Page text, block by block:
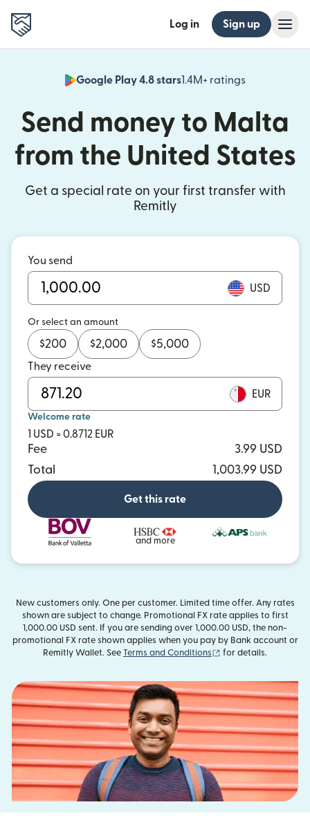
Log in Sign up
Google Play 4.8 stars1.4M+ ratings
(opens in
Send money to Malta
from the United States
Get a special rate on your first transfer with
Remitly
You send
USD
Or select an amount
$200 $2,000 $5,000
They receive
EUR
Welcome rate
1 USD = 0.8712 EUR
Fee
3.99 USD
Total
1,003.99 USD
Get this rate
and more
New customers only. One per customer. Limited time offer. Any rates
shown are subject to change. Promotional FX rate applies to first
1,000.00 USD sent. If you are sending over 1,000.00 USD, the non-
promotional FX rate shown applies when you pay by Bank account or
Remitly Wallet. See Terms and Conditions (opens in new
for details.